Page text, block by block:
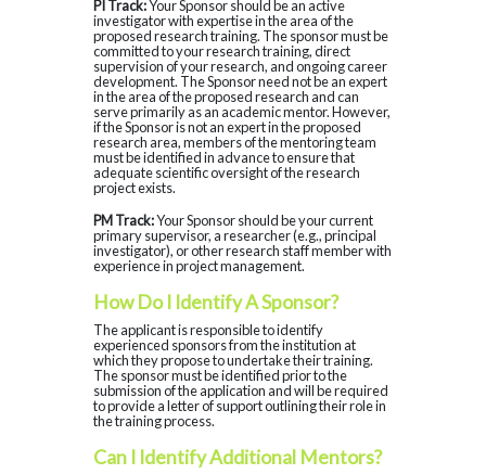
PI Track:Your Sponsor should be an active
investigator with expertise in the area of the
proposed research training. The sponsor must be
committed to your research training, direct
supervision of your research, and ongoing career
development. The Sponsor need not be an expert
in the area of the proposed research and can
serve primarily as an academic mentor. However,
if the Sponsor is not an expert in the proposed
research area, members of the mentoring team
must be identified in advance to ensure that
adequate scientific oversight of the research
project exists.
PM Track:Your Sponsor should be your current
primary supervisor, a researcher (e.g., principal
investigator), or other research staff member with
experience in project management.
How Do I Identify A Sponsor?
The applicant is responsible to identify
experienced sponsors from the institution at
which they propose to undertake their training.
The sponsor must be identified prior to the
submission of the application and will be required
to provide a letter of support outlining their role in
the training process.
Can I Identify Additional Mentors?